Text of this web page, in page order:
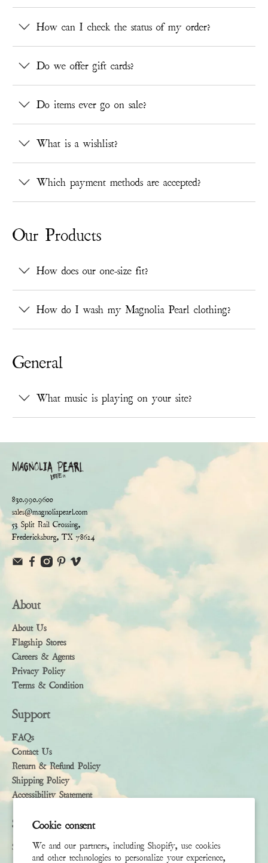
Cookie consent
We and our partners, including Shopify, use cookies
and other technologies to personalize your experience,
How can I check the status of my order?
Do we offer gift cards?
Do items ever go on sale?
What is a wishlist?
Which payment methods are accepted?
Our Products
How does our one-size fit?
How do I wash my Magnolia Pearl clothing?
General
What music is playing on your site?
830.990.9600
sales@magnoliapearl.com
53 Split Rail Crossing,
Fredericksburg, TX 78624
About
About Us
Flagship Stores
Careers & Agents
Privacy Policy
Terms & Condition
Support
FAQs
Contact Us
Return & Refund Policy
Shipping Policy
Accessibility Statement
Subscribe
Sign up to receive the latest news & connect with your stylist